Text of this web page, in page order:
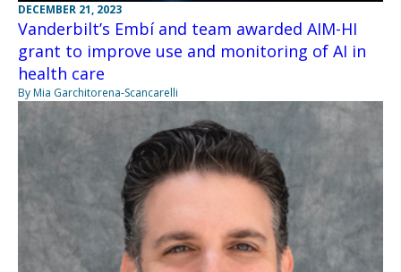
DECEMBER 21, 2023
Vanderbilt’s Embí and team awarded AIM-HI
grant to improve use and monitoring of AI in
health care
By Mia Garchitorena-Scancarelli